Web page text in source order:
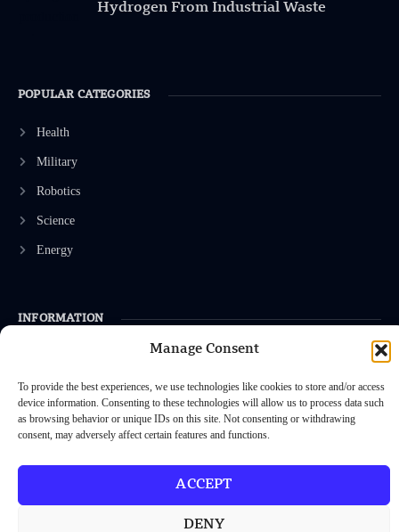
Manage Consent
To provide the best experiences, we use technologies like cookies to store and/or access
device information. Consenting to these technologies will allow us to process data such
as browsing behavior or unique IDs on this site. Not consenting or withdrawing
consent, may adversely affect certain features and functions.
ACCEPT
DENY
Hydrogen From Industrial Waste
POPULAR CATEGORIES
Health
Military
Robotics
Science
Energy
INFORMATION
Terms & Conditions
Advertisement Policy
Disclaimer